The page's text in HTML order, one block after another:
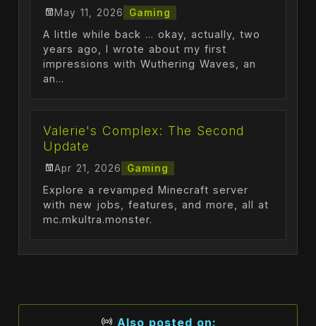
May 11, 2026 Gaming
A little while back ... okay, actually, two
years ago, I wrote about my first
impressions with Wuthering Waves, an
an...
Valerie's Complex: The Second
Update
Apr 21, 2026 Gaming
Explore a revamped Minecraft server
with new jobs, features, and more, all at
mc.mkultra.monster.
Also posted on: